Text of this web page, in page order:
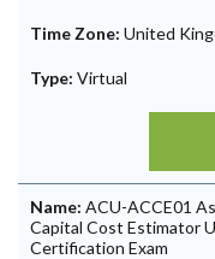
Time Zone: United
Type: Virtual
Name: ACU-ACCE01
Capital Cost Estimator
Certification Exam